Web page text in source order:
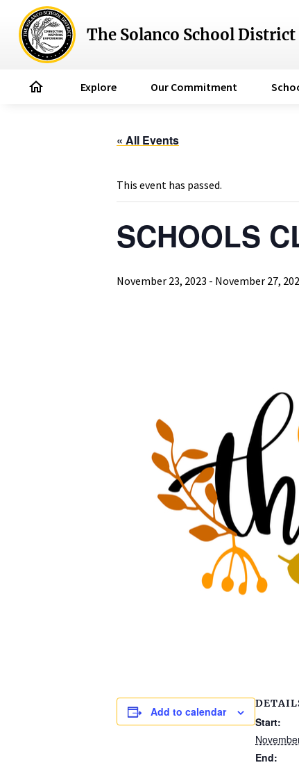
The Solanco School District
home Explore Our Commitment
« All Events
This event has passed.
SCHOOLS
November 23, 2023 - November 27,
Add to calendar
Start:
End: